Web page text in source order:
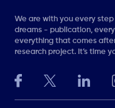
We are with you every
dreams - publication,
everything that comes
research project. It’s time